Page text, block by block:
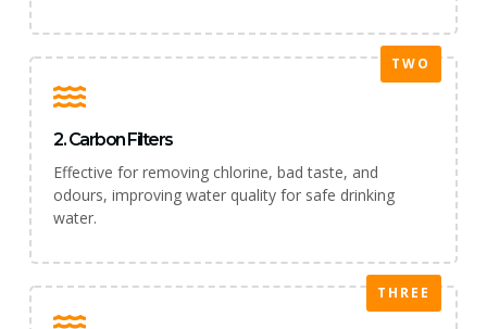
TWO
2. Carbon Filters
Effective for removing chlorine, bad taste, and
odours, improving water quality for safe drinking
water.
THREE